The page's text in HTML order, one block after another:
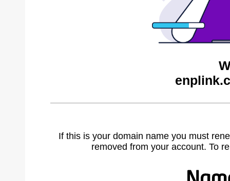
If this is your domain name you must
removed from your account. To